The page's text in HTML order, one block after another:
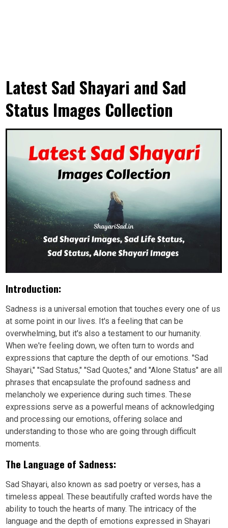
Latest Sad Shayari and Sad
Status Images Collection
Introduction:
Sadness is a universal emotion that touches every one of us
at some point in our lives. It's a feeling that can be
overwhelming, but it's also a testament to our humanity.
When we're feeling down, we often turn to words and
expressions that capture the depth of our emotions. "Sad
Shayari," "Sad Status," "Sad Quotes," and "Alone Status" are all
phrases that encapsulate the profound sadness and
melancholy we experience during such times. These
expressions serve as a powerful means of acknowledging
and processing our emotions, offering solace and
understanding to those who are going through difficult
moments.
The Language of Sadness:
Sad Shayari, also known as sad poetry or verses, has a
timeless appeal. These beautifully crafted words have the
ability to touch the hearts of many. The intricacy of the
language and the depth of emotions expressed in Shayari